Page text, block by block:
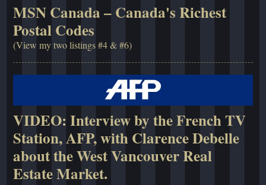
MSN Canada – Canada's Richest
Postal Codes
(View my two listings #4 & #6)
VIDEO: Interview by the French TV
Station, AFP, with Clarence Debelle
about the West Vancouver Real
Estate Market.